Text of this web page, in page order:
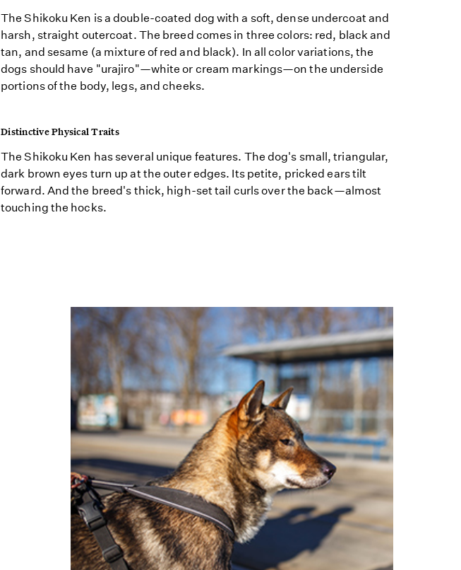
The Shikoku Ken is a double-coated dog with a soft, dense undercoat and
harsh, straight outercoat. The breed comes in three colors: red, black and
tan, and sesame (a mixture of red and black). In all color variations, the
dogs should have "urajiro"—white or cream markings—on the underside
portions of the body, legs, and cheeks.
Distinctive Physical Traits
The Shikoku Ken has several unique features. The dog's small, triangular,
dark brown eyes turn up at the outer edges. Its petite, pricked ears tilt
forward. And the breed's thick, high-set tail curls over the back—almost
touching the hocks.